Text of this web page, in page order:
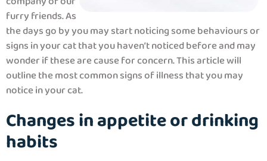
furry friends. As
the days go by you may start noticing some behaviours or
signs in your cat that you haven’t noticed before and may
wonder if these are cause for concern. This article will
outline the most common signs of illness that you may
notice in your cat.
Changes in appetite or drinking
habits